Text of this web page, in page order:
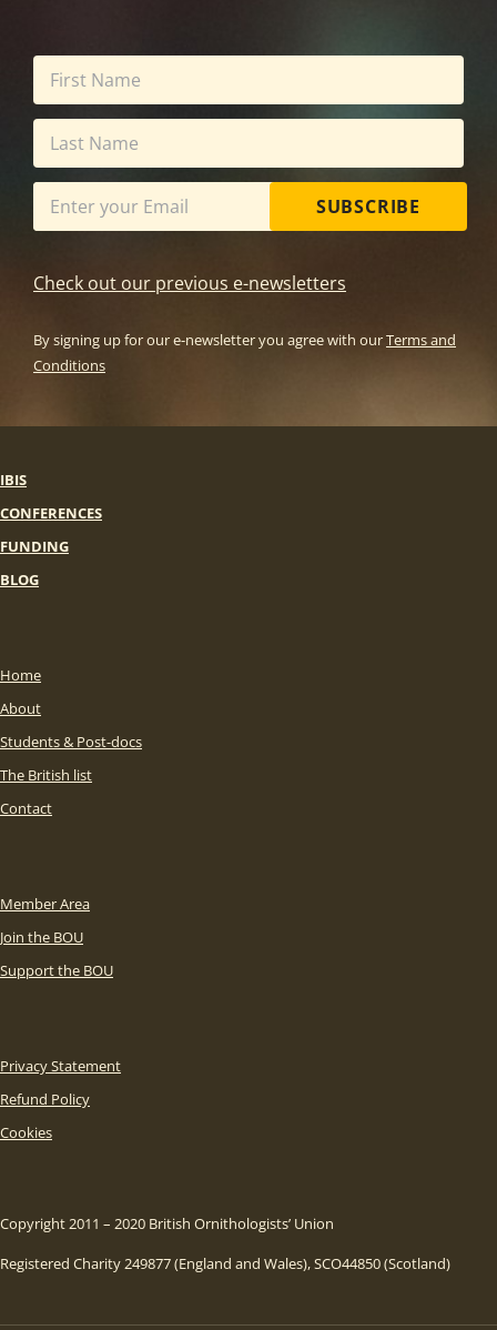
SUBSCRIBE
Check out our previous e-newsletters
By signing up for our e-newsletter you agree with ourTerms and
Conditions
IBIS
CONFERENCES
FUNDING
BLOG
Home
About
Students & Post-docs
The British list
Contact
Member Area
Join the BOU
Support the BOU
Privacy Statement
Refund Policy
Cookies
Copyright 2011 – 2020 British Ornithologists’ Union
Registered Charity 249877 (England and Wales), SCO44850 (Scotland)